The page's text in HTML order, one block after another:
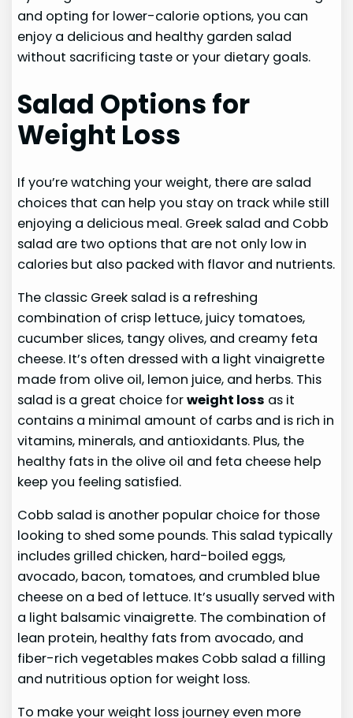
and opting for lower-calorie options, you can
enjoy a delicious and healthy garden salad
without sacrificing taste or your dietary goals.
Salad Options for
Weight Loss
If you’re watching your weight, there are salad
choices that can help you stay on track while still
enjoying a delicious meal. Greek salad and Cobb
salad are two options that are not only low in
calories but also packed with flavor and nutrients.
The classic Greek salad is a refreshing
combination of crisp lettuce, juicy tomatoes,
cucumber slices, tangy olives, and creamy feta
cheese. It’s often dressed with a light vinaigrette
made from olive oil, lemon juice, and herbs. This
salad is a great choice forweight loss as it
contains a minimal amount of carbs and is rich in
vitamins, minerals, and antioxidants. Plus, the
healthy fats in the olive oil and feta cheese help
keep you feeling satisfied.
Cobb salad is another popular choice for those
looking to shed some pounds. This salad typically
includes grilled chicken, hard-boiled eggs,
avocado, bacon, tomatoes, and crumbled blue
cheese on a bed of lettuce. It’s usually served with
a light balsamic vinaigrette. The combination of
lean protein, healthy fats from avocado, and
fiber-rich vegetables makes Cobb salad a filling
and nutritious option for weight loss.
To make your weight loss journey even more